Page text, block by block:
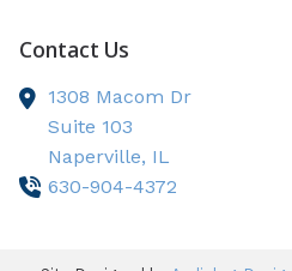
Contact Us
1308 Macom Dr
Suite 103
Naperville, IL
630-904-4372